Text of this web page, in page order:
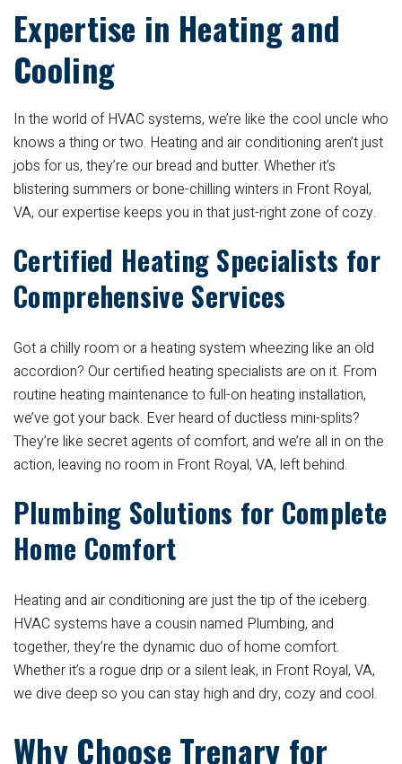
Expertise in Heating and
Cooling
In the world of HVAC systems, we’re like the cool uncle who
knows a thing or two. Heating and air conditioning aren’t just
jobs for us, they’re our bread and butter. Whether it’s
blistering summers or bone-chilling winters in Front Royal,
VA, our expertise keeps you in that just-right zone of cozy.
Certified Heating Specialists for
Comprehensive Services
Got a chilly room or a heating system wheezing like an old
accordion? Our certified heating specialists are on it. From
routine heating maintenance to full-on heating installation,
we’ve got your back. Ever heard of ductless mini-splits?
They’re like secret agents of comfort, and we’re all in on the
action, leaving no room in Front Royal, VA, left behind.
Plumbing Solutions for Complete
Home Comfort
Heating and air conditioning are just the tip of the iceberg.
HVAC systems have a cousin named Plumbing, and
together, they’re the dynamic duo of home comfort.
Whether it’s a rogue drip or a silent leak, in Front Royal, VA,
we dive deep so you can stay high and dry, cozy and cool.
Why Choose Trenary for